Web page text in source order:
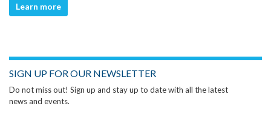
Learn more
SIGN UP FOR OUR NEWSLETTER
Do not miss out! Sign up and stay up to date with all the latest
news and events.